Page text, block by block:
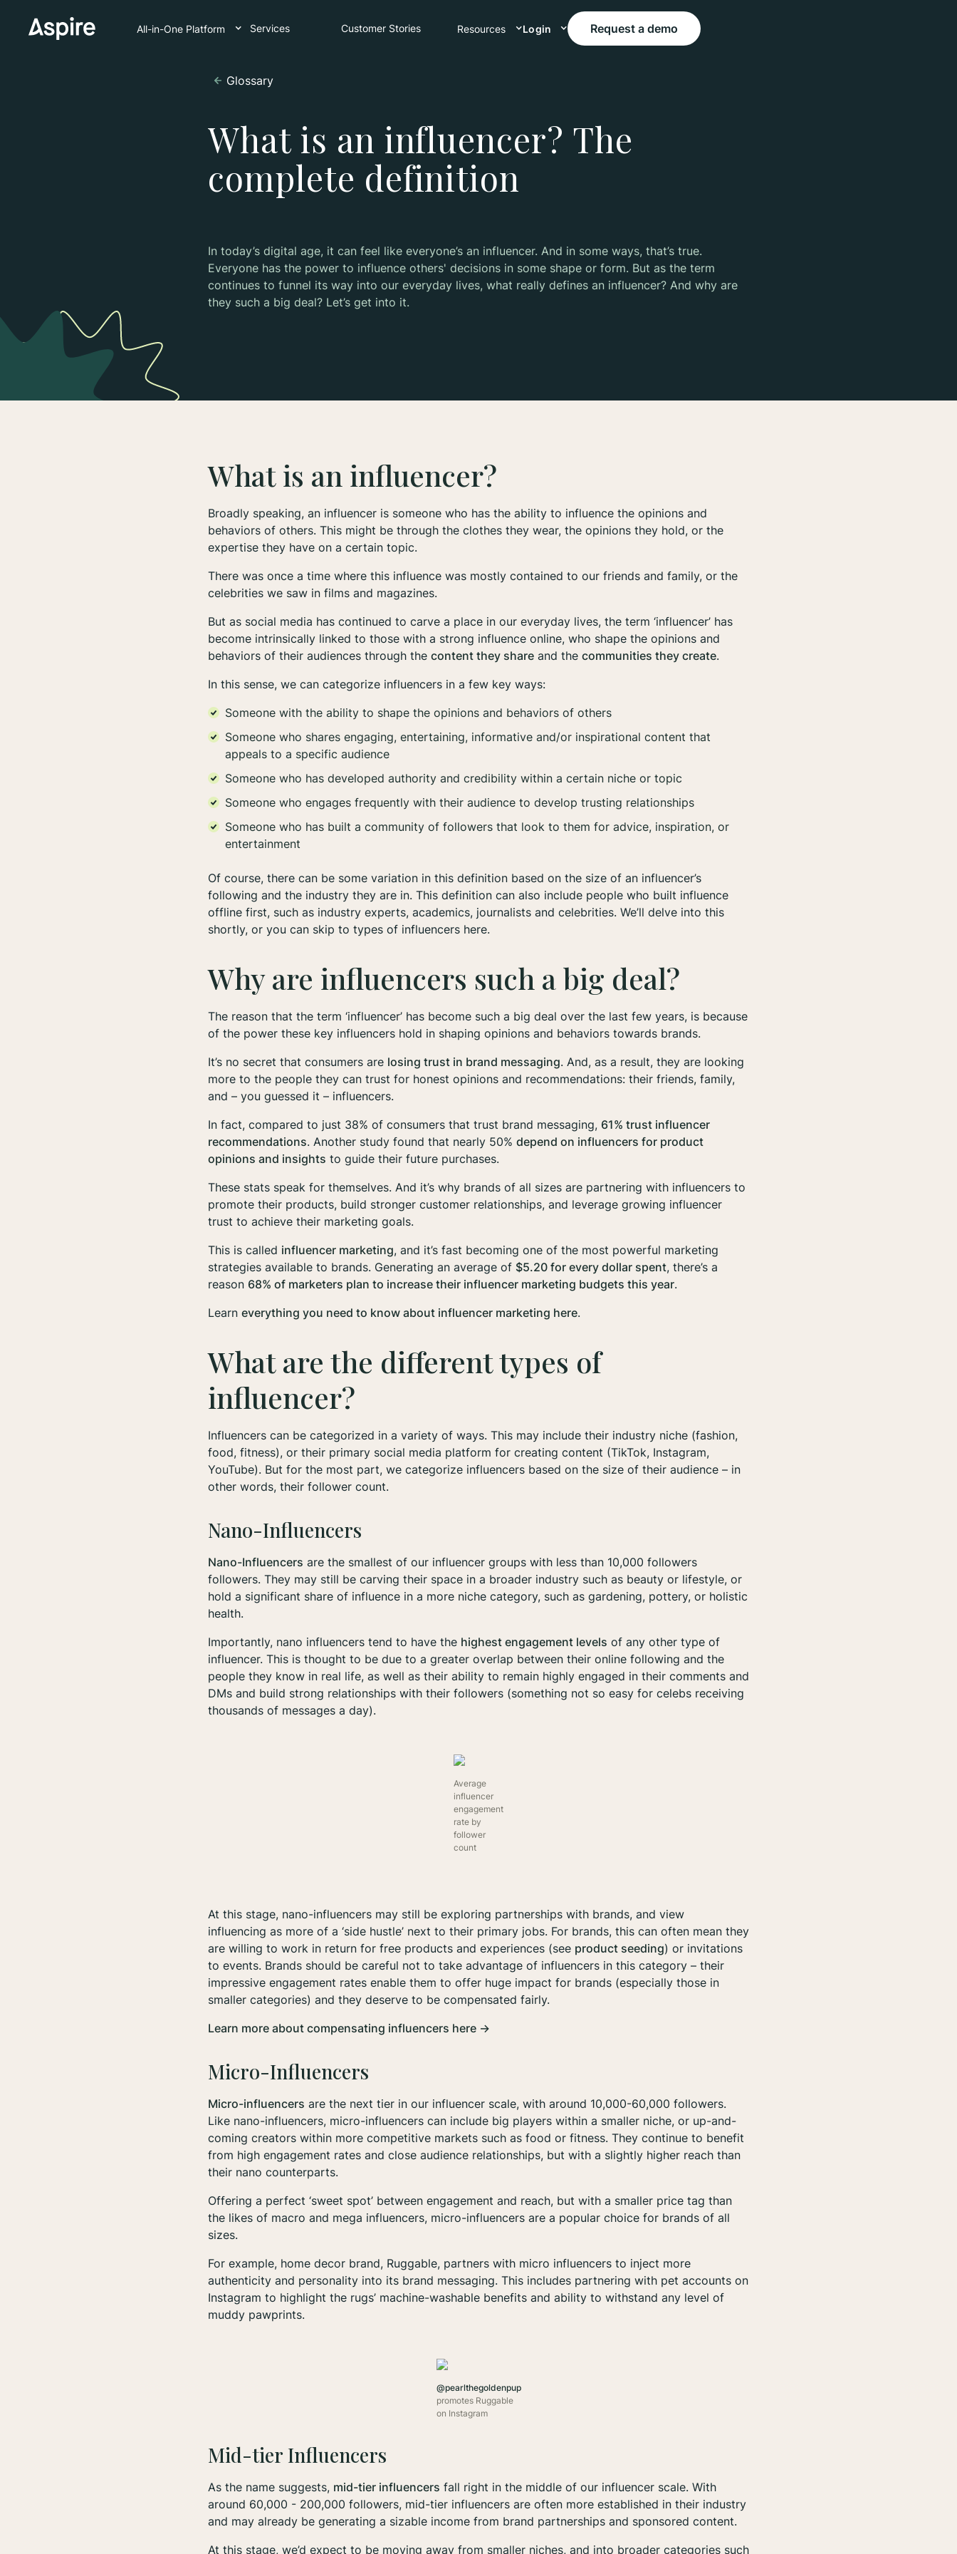
All-in-One Platform Services Customer Stories Resources Login Request a demo
Glossary
What is an influencer? The
complete definition
In today’s digital age, it can feel like everyone’s an influencer. And in some ways, that’s true.
Everyone has the power to influence others' decisions in some shape or form. But as the term
continues to funnel its way into our everyday lives, what really defines an influencer? And why are
they such a big deal? Let’s get into it.
What is an influencer?
Broadly speaking, an influencer is someone who has the ability to influence the opinions and
behaviors of others. This might be through the clothes they wear, the opinions they hold, or the
expertise they have on a certain topic.
There was once a time where this influence was mostly contained to our friends and family, or the
celebrities we saw in films and magazines.
But as social media has continued to carve a place in our everyday lives, the term ‘influencer’ has
become intrinsically linked to those with a strong influence online, who shape the opinions and
behaviors of their audiences through the content they share and the communities they create.
In this sense, we can categorize influencers in a few key ways:
Someone with the ability to shape the opinions and behaviors of others
Someone who shares engaging, entertaining, informative and/or inspirational content that
appeals to a specific audience
Someone who has developed authority and credibility within a certain niche or topic
Someone who engages frequently with their audience to develop trusting relationships
Someone who has built a community of followers that look to them for advice, inspiration, or
entertainment
Of course, there can be some variation in this definition based on the size of an influencer’s
following and the industry they are in. This definition can also include people who built influence
offline first, such as industry experts, academics, journalists and celebrities. We’ll delve into this
shortly, or you can skip to types of influencers here.
Why are influencers such a big deal?
The reason that the term ‘influencer’ has become such a big deal over the last few years, is because
of the power these key influencers hold in shaping opinions and behaviors towards brands.
It’s no secret that consumers are losing trust in brand messaging. And, as a result, they are looking
more to the people they can trust for honest opinions and recommendations: their friends, family,
and – you guessed it – influencers.
In fact, compared to just 38% of consumers that trust brand messaging, 61% trust influencer
recommendations. Another study found that nearly 50% depend on influencers for product
opinions and insights to guide their future purchases.
These stats speak for themselves. And it’s why brands of all sizes are partnering with influencers to
promote their products, build stronger customer relationships, and leverage growing influencer
trust to achieve their marketing goals.
This is called influencer marketing, and it’s fast becoming one of the most powerful marketing
strategies available to brands. Generating an average of $5.20 for every dollar spent, there’s a
reason 68% of marketers plan to increase their influencer marketing budgets this year.
Learn everything you need to know about influencer marketing here.
What are the different types of
influencer?
Influencers can be categorized in a variety of ways. This may include their industry niche (fashion,
food, fitness), or their primary social media platform for creating content (TikTok, Instagram,
YouTube). But for the most part, we categorize influencers based on the size of their audience – in
other words, their follower count.
Nano-Influencers
Nano-Influencers are the smallest of our influencer groups with less than 10,000 followers
followers. They may still be carving their space in a broader industry such as beauty or lifestyle, or
hold a significant share of influence in a more niche category, such as gardening, pottery, or holistic
health.
Importantly, nano influencers tend to have the highest engagement levels of any other type of
influencer. This is thought to be due to a greater overlap between their online following and the
people they know in real life, as well as their ability to remain highly engaged in their comments and
DMs and build strong relationships with their followers (something not so easy for celebs receiving
thousands of messages a day).
Average
influencer
engagement
rate by
follower
count
At this stage, nano-influencers may still be exploring partnerships with brands, and view
influencing as more of a ‘side hustle’ next to their primary jobs. For brands, this can often mean they
are willing to work in return for free products and experiences (see product seeding) or invitations
to events. Brands should be careful not to take advantage of influencers in this category – their
impressive engagement rates enable them to offer huge impact for brands (especially those in
smaller categories) and they deserve to be compensated fairly.
Learn more about compensating influencers here →
Micro-Influencers
Micro-influencers are the next tier in our influencer scale, with around 10,000-60,000 followers.
Like nano-influencers, micro-influencers can include big players within a smaller niche, or up-and-
coming creators within more competitive markets such as food or fitness. They continue to benefit
from high engagement rates and close audience relationships, but with a slightly higher reach than
their nano counterparts.
Offering a perfect ‘sweet spot’ between engagement and reach, but with a smaller price tag than
the likes of macro and mega influencers, micro-influencers are a popular choice for brands of all
sizes.
For example, home decor brand, Ruggable, partners with micro influencers to inject more
authenticity and personality into its brand messaging. This includes partnering with pet accounts on
Instagram to highlight the rugs’ machine-washable benefits and ability to withstand any level of
muddy pawprints.
@pearlthegoldenpup
promotes Ruggable
on Instagram
Mid-tier Influencers
As the name suggests, mid-tier influencers fall right in the middle of our influencer scale. With
around 60,000 - 200,000 followers, mid-tier influencers are often more established in their industry
and may already be generating a sizable income from brand partnerships and sponsored content.
At this stage, we’d expect to be moving away from smaller niches, and into broader categories such